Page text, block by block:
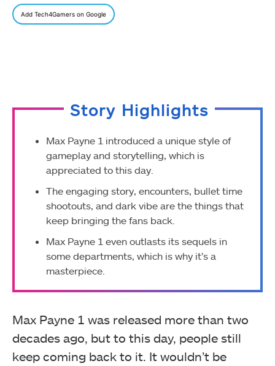
Add Tech4Gamers on Google
Story Highlights
Max Payne 1 introduced a unique style of
gameplay and storytelling, which is
appreciated to this day.
The engaging story, encounters, bullet time
shootouts, and dark vibe are the things that
keep bringing the fans back.
Max Payne 1 even outlasts its sequels in
some departments, which is why it’s a
masterpiece.
Max Payne 1 was released more than two
decades ago, but to this day, people still
keep coming back to it. It wouldn’t be